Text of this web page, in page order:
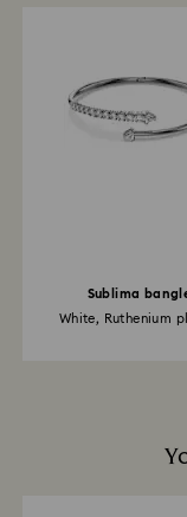
Sublima
White, Ruthenium